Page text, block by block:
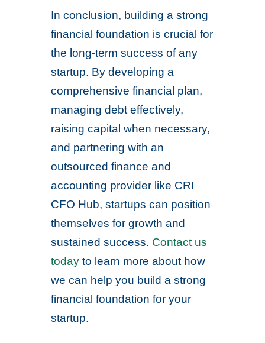
In conclusion, building a strong
financial foundation is crucial for
the long-term success of any
startup. By developing a
comprehensive financial plan,
managing debt effectively,
raising capital when necessary,
and partnering with an
outsourced finance and
accounting provider like CRI
CFO Hub, startups can position
themselves for growth and
sustained success. Contact us
today to learn more about how
we can help you build a strong
financial foundation for your
startup.